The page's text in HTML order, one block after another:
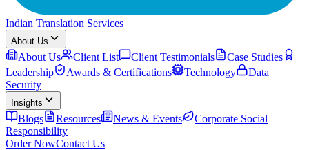
Indian Translation Services
About Us
About Us Client List Client Testimonials
Case Studies
Leadership
Awards & Certifications Technology
Data
Security
Insights
Blogs Resources News & Events
Corporate Social
Responsibility
Order NowContact Us